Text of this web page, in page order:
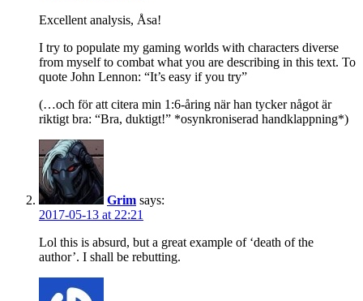
Excellent analysis, Åsa!
I try to populate my gaming worlds with characters diverse
from myself to combat what you are describing in this text. To
quote John Lennon: “It’s easy if you try”
(…och för att citera min 1:6-åring när han tycker något är
riktigt bra: “Bra, duktigt!” *osynkroniserad handklappning*)
Grim says:
2017-05-13 at 22:21
Lol this is absurd, but a great example of ‘death of the
author’. I shall be rebutting.